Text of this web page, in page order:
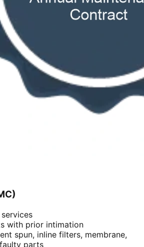
with prior intimation
spun, inline filters, membrane,
parts